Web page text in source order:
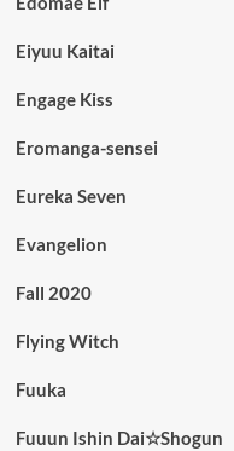
Eiyuu Kaitai
Engage Kiss
Eromanga-sensei
Eureka Seven
Evangelion
Fall 2020
Flying Witch
Fuuka
Fuuun Ishin Dai☆Shogun